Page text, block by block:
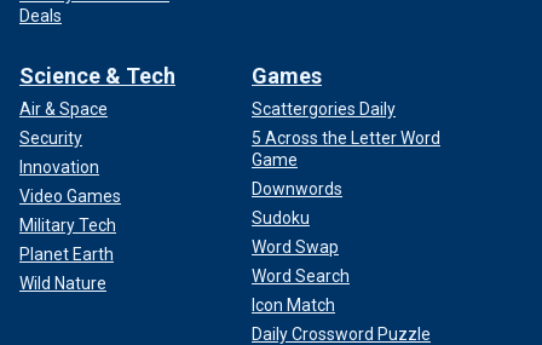
Deals
Science & Tech
Air & Space
Security
Innovation
Video Games
Military Tech
Planet Earth
Wild Nature
Games
Scattergories Daily
5 Across the Letter Word
Game
Downwords
Sudoku
Word Swap
Word Search
Icon Match
Daily Crossword Puzzle